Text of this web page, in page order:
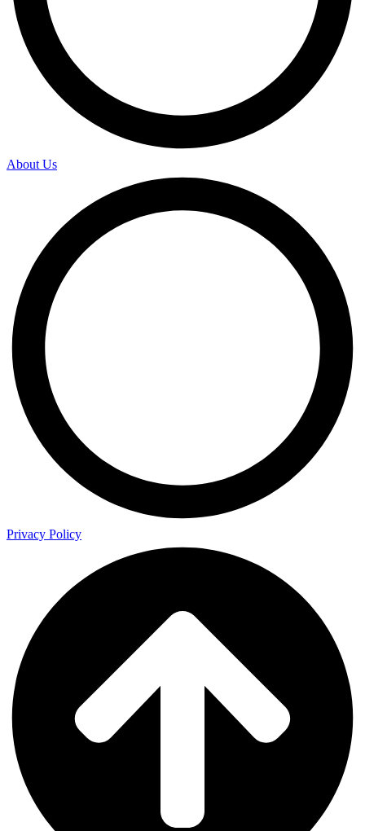
About Us
Privacy Policy